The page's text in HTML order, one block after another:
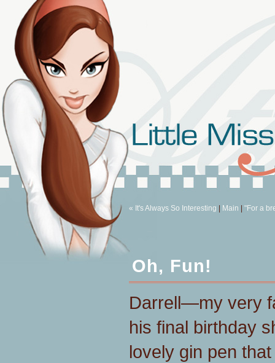
« It's Always So Interesting Main "For a
Oh, Fun!
Darrell—my very
his final birthday
lovely gin pen